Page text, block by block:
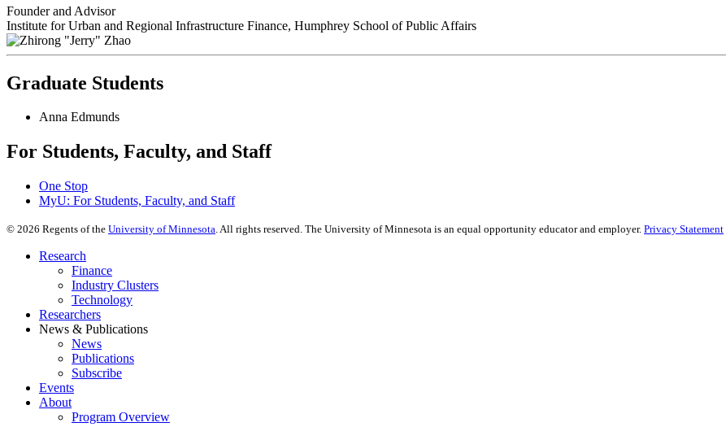
Founder and Advisor
Institute for Urban and Regional Infrastructure Finance, Humphrey School of Public Affairs
Graduate Students
Anna Edmunds
For Students, Faculty, and Staff
One Stop
MyU: For Students, Faculty, and Staff
© 2026 Regents of the University of Minnesota. All rights reserved. The University of Minnesota is an equal opportunity educator and employer. Privacy Statement
Research
Finance
Industry Clusters
Technology
Researchers
News & Publications
News
Publications
Subscribe
Events
About
Program Overview